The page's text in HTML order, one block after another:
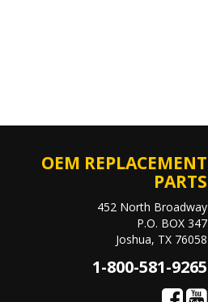
OEM REPLACEMENT
PARTS
452 North Broadway
P.O. BOX 347
Joshua, TX 76058
1-800-581-9265